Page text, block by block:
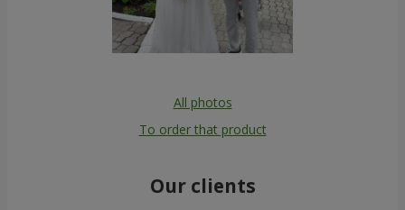
All photos
To order that product
Our clients